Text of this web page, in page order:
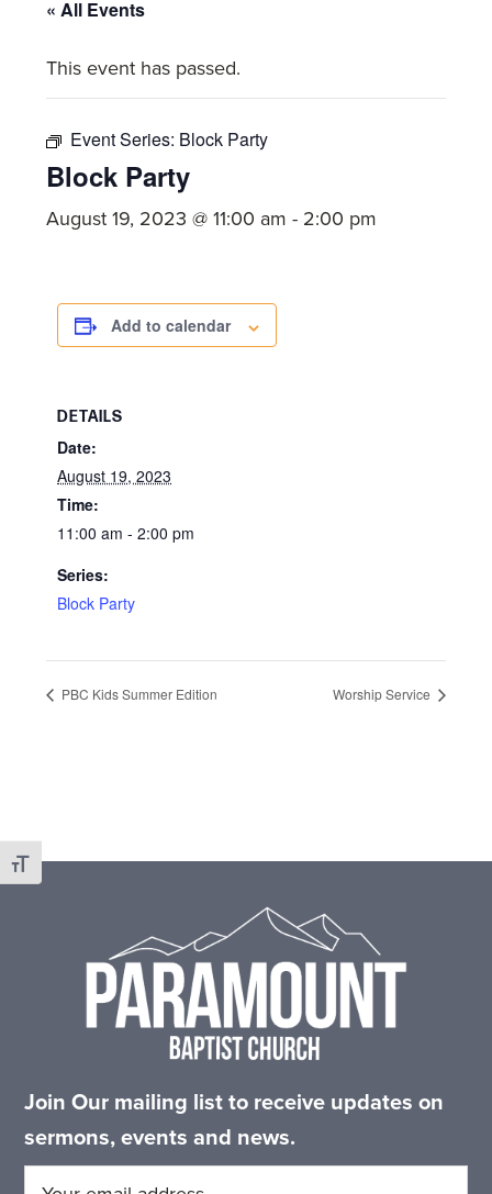
Toggle Font size
committed
Christ
Church.
« All Events
This event has passed.
Event Series: Block Party
Block Party
August 19, 2023 @ 11:00 am - 2:00 pm
Add to calendar
DETAILS
Date:
August 19, 2023
Time:
11:00 am - 2:00 pm
Series:
Block Party
PBC Kids Summer Edition Worship Service
Footer
Join Our mailing list to receive updates on
sermons, events and news.